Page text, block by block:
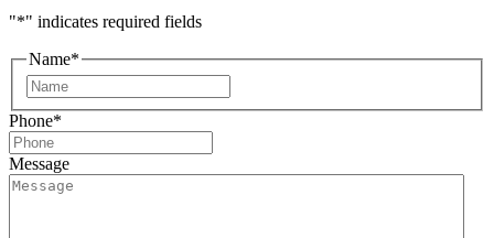
"*" indicates required fields
Name*
Phone*
Message